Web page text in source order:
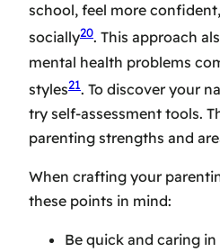
school, feel more
socially20. This approach
mental health problems
styles21. To discover your
try self-assessment tools.
parenting strengths and
When crafting your
these points in mind:
Be quick and caring